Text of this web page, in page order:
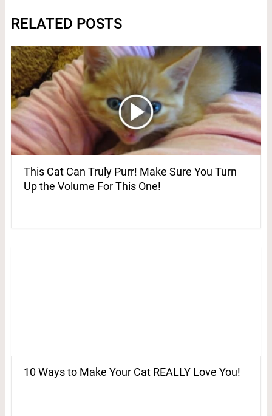
RELATED POSTS
This Cat Can Truly Purr! Make Sure You Turn
Up the Volume For This One!
10 Ways to Make Your Cat REALLY Love You!